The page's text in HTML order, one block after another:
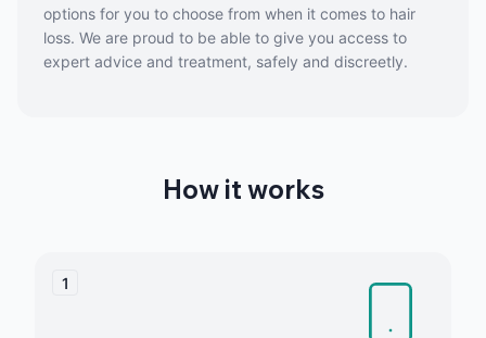
options for you to choose from when it comes to hair
loss. We are proud to be able to give you access to
expert advice and treatment, safely and discreetly.
How it works
1